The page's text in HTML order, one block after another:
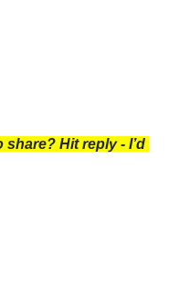
Hit reply - I’d